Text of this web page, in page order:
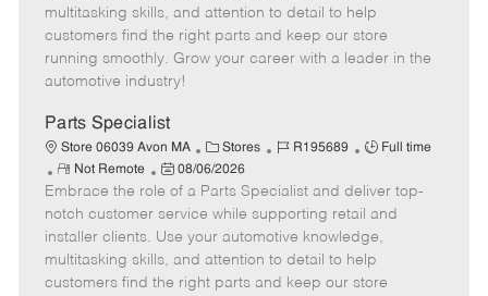
o
r
p
e
t
e
e
d
a
e
multitasking skills, and attention to detail to help
customers find the right parts and keep our store
running smoothly. Grow your career with a leader in the
automotive industry!
Parts Specialist
Store 06039 Avon MA
C
a
t
e
g
o
r
Stores
J
b
I
d
R195689
J
b
T
y
p
e
Full time
R
e
m
o
t
e
Not Remote
P
o
s
e
d
08/06/2026
Embrace the role of a Parts Specialist and deliver top-
notch customer service while supporting retail and
installer clients. Use your automotive knowledge,
multitasking skills, and attention to detail to help
customers find the right parts and keep our store